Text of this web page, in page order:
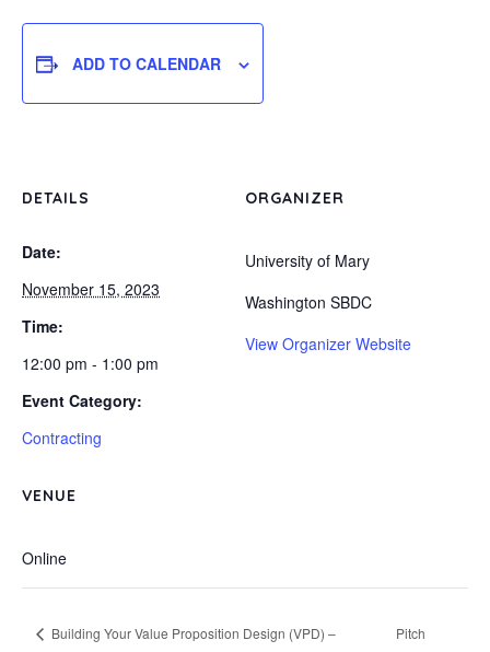
ADD TO CALENDAR
DETAILS
Date:
November 15, 2023
Time:
12:00 pm - 1:00 pm
Event Category:
Contracting
VENUE
Online
ORGANIZER
University of Mary
Washington SBDC
View Organizer Website
Building Your Value Proposition Design (VPD) – Pitch